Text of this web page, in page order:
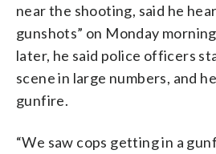
near the shooting, said he
gunshots” on Monday
later, he said police officers
scene in large numbers, and
gunfire.
“We saw cops getting in a